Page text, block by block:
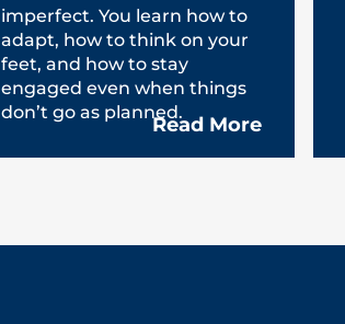
imperfect. You learn how to
adapt, how to think on your
feet, and how to stay
engaged even when things
don’t go as planned.
Read More